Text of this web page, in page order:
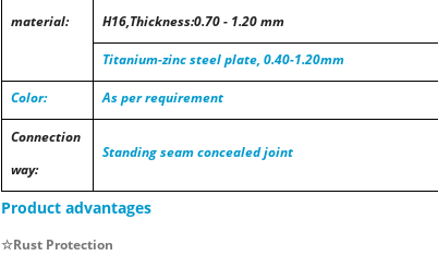
material:
H16,Thickness:0.70 - 1.20 mm
Titanium-zinc steel plate, 0.40-1.20mm
Color: As per requirement
Connection
way:
Standing seam concealed joint
Product advantages
☆Rust Protection